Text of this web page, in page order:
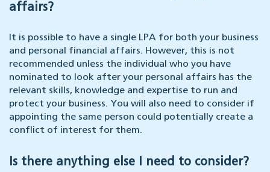
affairs?
It is possible to have a single LPA for both your business
and personal financial affairs. However, this is not
recommended unless the individual who you have
nominated to look after your personal affairs has the
relevant skills, knowledge and expertise to run and
protect your business. You will also need to consider if
appointing the same person could potentially create a
conflict of interest for them.
Is there anything else I need to consider?